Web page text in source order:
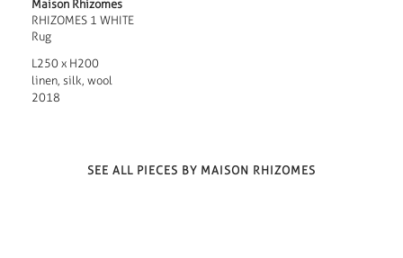
Maison Rhizomes
RHIZOMES 1 WHITE
Rug
L250 x H200
linen, silk, wool
2018
SEE ALL PIECES BY MAISON RHIZOMES